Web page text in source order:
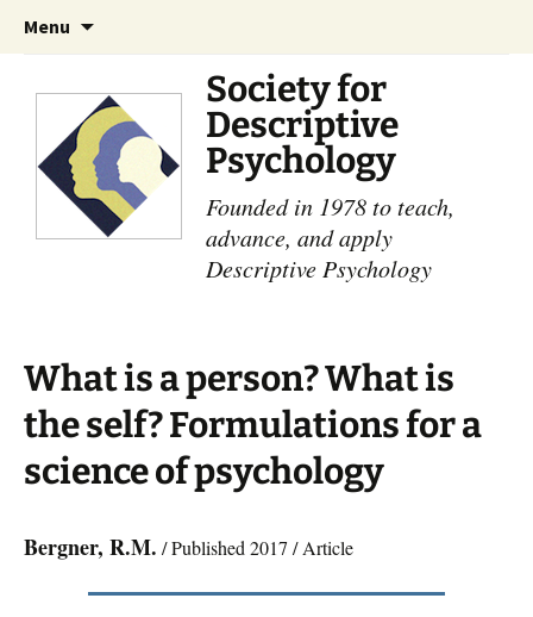
Menu
Society for
Descriptive
Psychology
Founded in 1978 to teach,
advance, and apply
Descriptive Psychology
What is a person? What is
the self? Formulations for a
science of psychology
Bergner, R.M. / Published 2017 / Article